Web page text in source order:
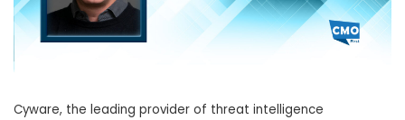
Cyware, the leading provider of threat intelligence